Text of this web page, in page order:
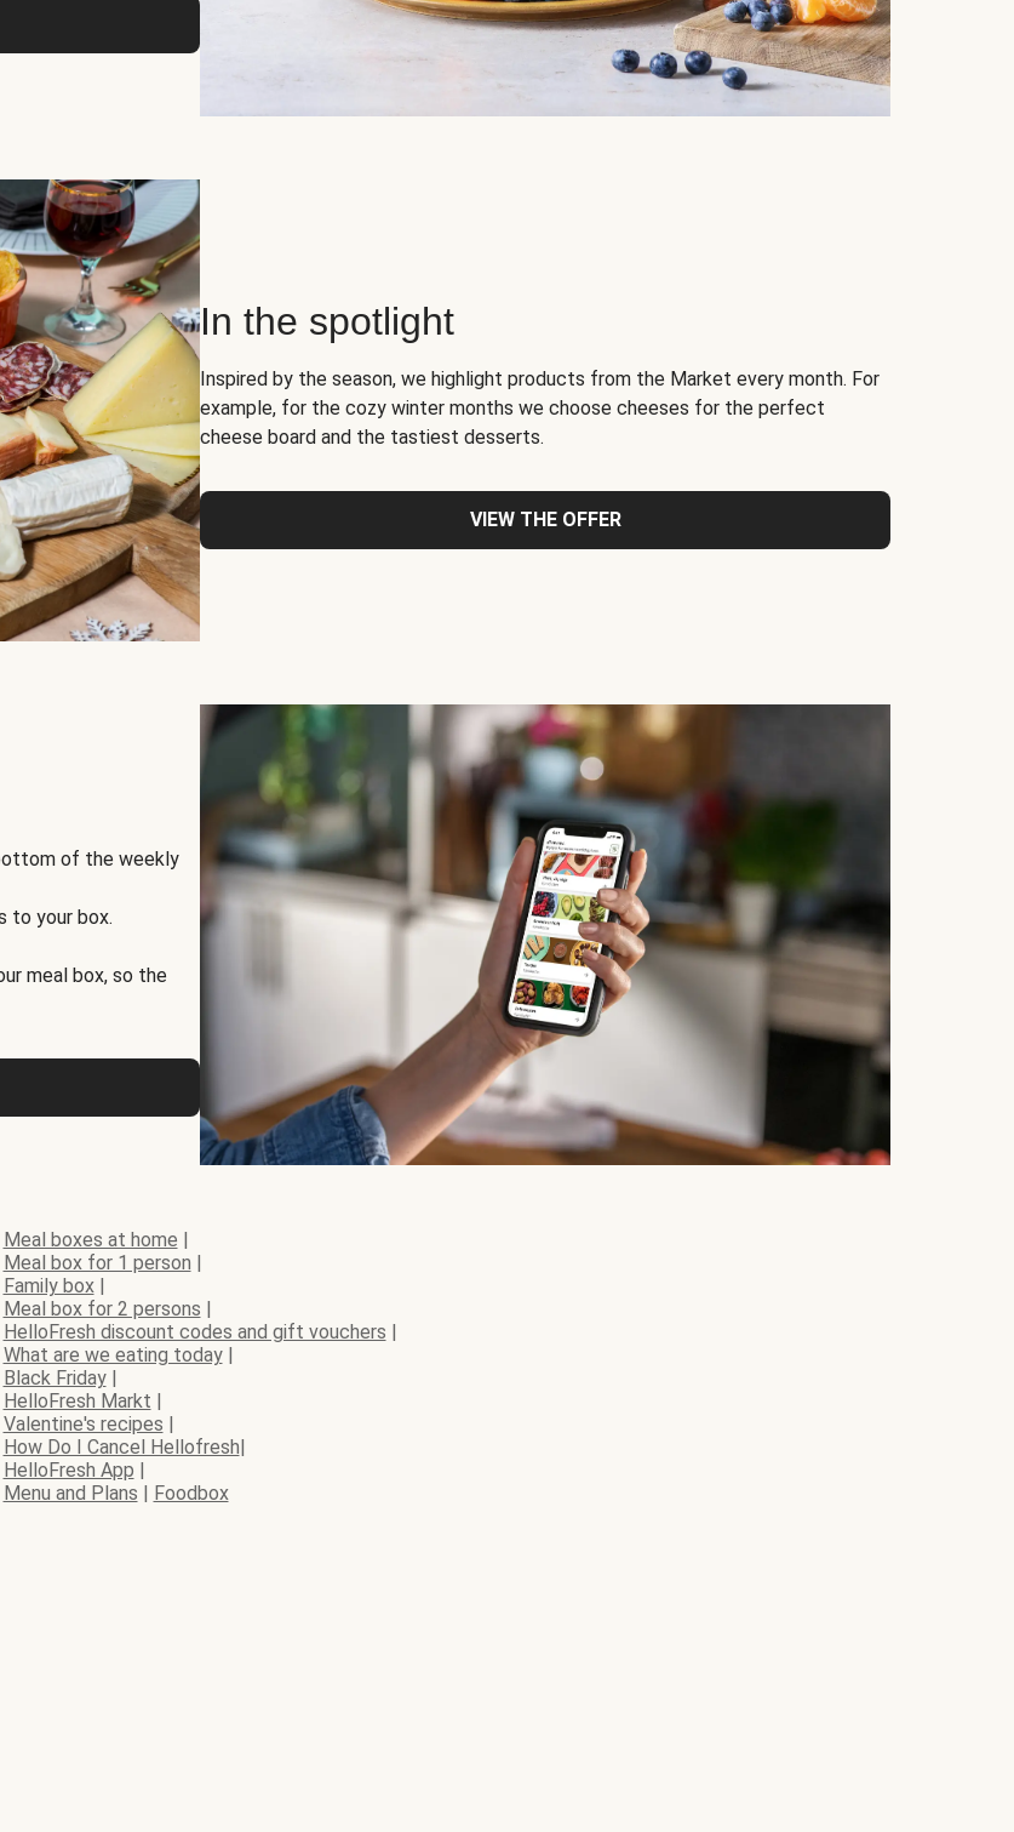
In the spotlight
Inspired by the season, we highlight products from the Market every month. For
example, for the cozy winter months we choose cheeses for the perfect
cheese board and the tastiest desserts.
VIEW THE OFFER
of the weekly
to your box.
meal box, so the
Meal boxes at home |
Meal box for 1 person |
Family box|
Meal box for 2 persons |
HelloFresh discount codes and gift vouchers |
What are we eating today|
Black Friday|
HelloFresh Markt |
Valentine's recipes |
How Do I Cancel Hellofresh|
HelloFresh App |
Menu and Plans | Foodbox